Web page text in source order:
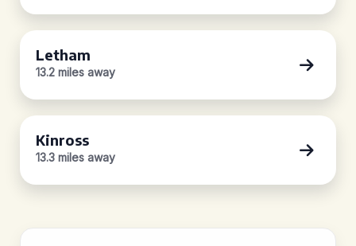
Letham
13.2 miles away
Kinross
13.3 miles away